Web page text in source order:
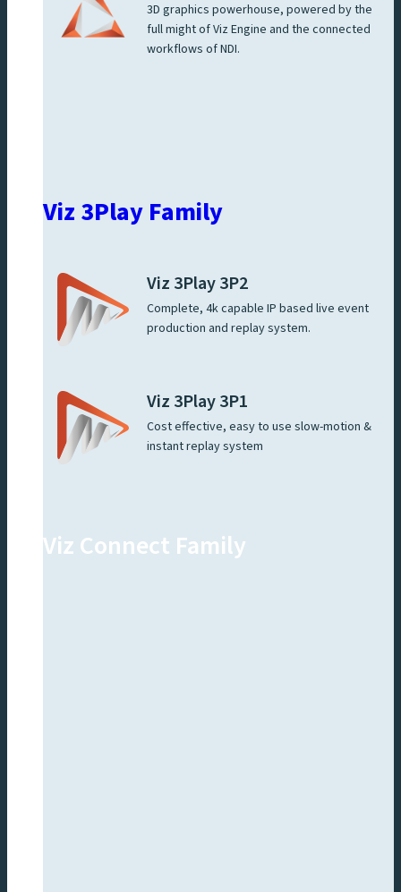
3D graphics powerhouse, powered by the
full might of Viz Engine and the connected
workflows of NDI.
Viz 3Play Family
Viz 3Play 3P2
Complete, 4k capable IP based live event
production and replay system.
Viz 3Play 3P1
Cost effective, easy to use slow-motion &
instant replay system
Viz Connect Family